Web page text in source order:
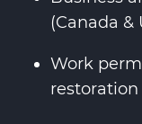
(Canada &
Work
restoration